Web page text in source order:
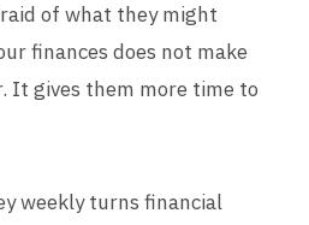
of what they might
finances does not make
It gives them more time to
weekly turns financial